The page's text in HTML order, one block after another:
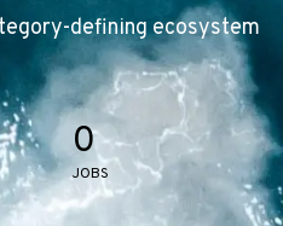
defining ecosystem
0
JOBS